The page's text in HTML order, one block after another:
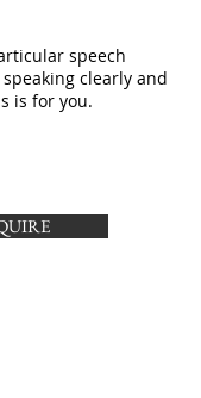
speech
clearly and
is for you.